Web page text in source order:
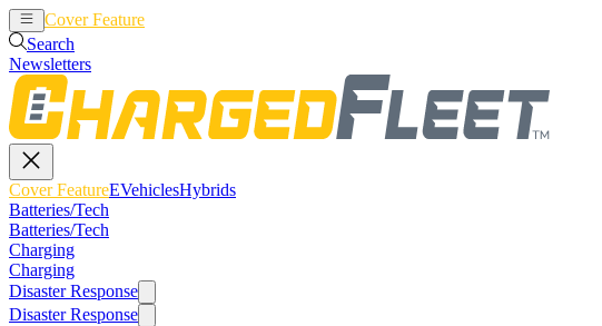
Cover Feature
Search
Newsletters
Cover FeatureEVehiclesHybrids
Batteries/Tech
Batteries/Tech
Charging
Charging
Disaster Response
Disaster Response